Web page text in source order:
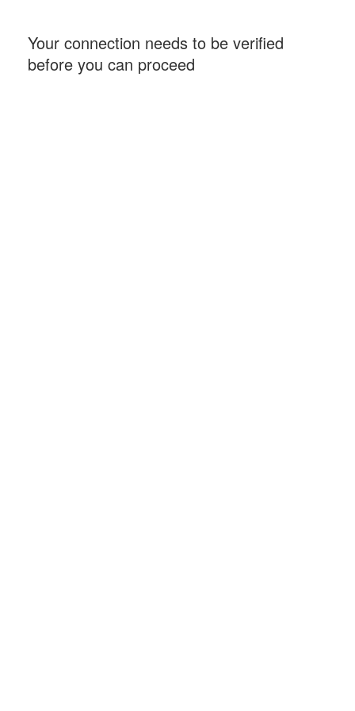
Your connection needs to be verified
before you can proceed